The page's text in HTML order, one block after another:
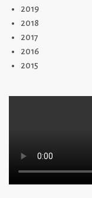
2019
2018
2017
2016
2015